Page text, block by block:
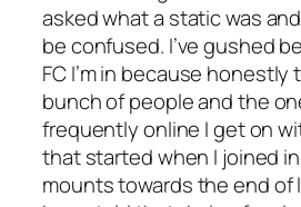
asked what a static was
be confused. I’ve gushed
FC I’m in because
bunch of people and the
frequently online I get on
that started when I joined
mounts towards the end of